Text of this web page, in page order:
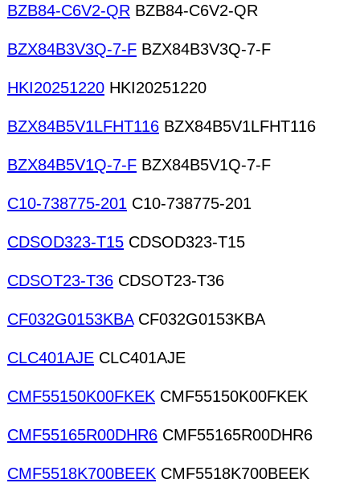
BZB84-C6V2-QR BZB84-C6V2-QR
BZX84B3V3Q-7-F BZX84B3V3Q-7-F
HKI20251220 HKI20251220
BZX84B5V1LFHT116 BZX84B5V1LFHT116
BZX84B5V1Q-7-F BZX84B5V1Q-7-F
C10-738775-201 C10-738775-201
CDSOD323-T15 CDSOD323-T15
CDSOT23-T36 CDSOT23-T36
CF032G0153KBACF032G0153KBA
CLC401AJE CLC401AJE
CMF55150K00FKEK CMF55150K00FKEK
CMF55165R00DHR6 CMF55165R00DHR6
CMF5518K700BEEK CMF5518K700BEEK